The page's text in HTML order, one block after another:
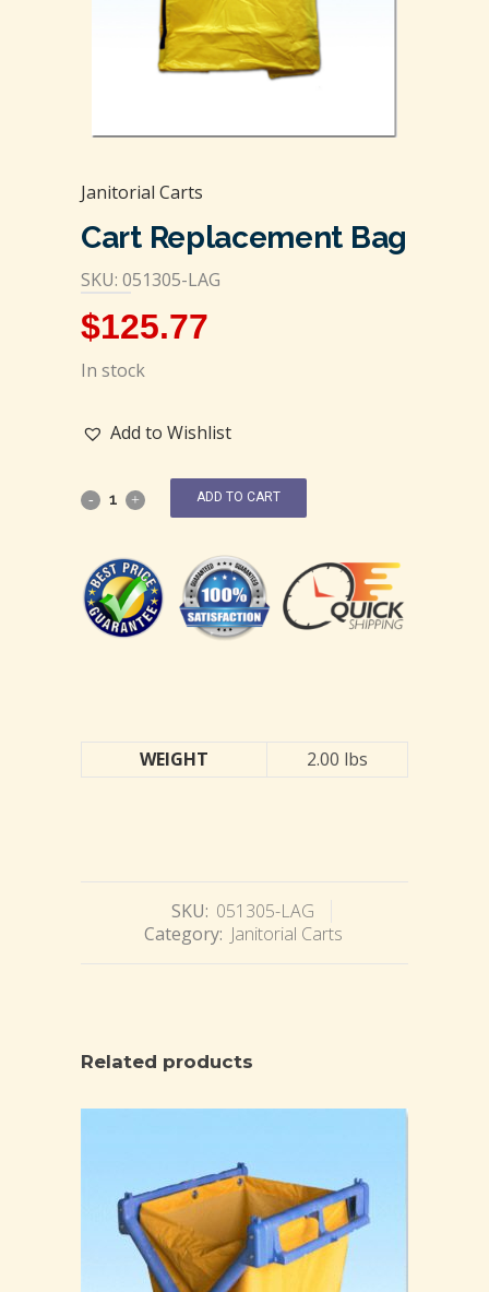
Janitorial Carts
Cart Replacement Bag
SKU: 051305-LAG
$125.77
In stock
Add to Wishlist
ADD TO CART
WEIGHT 2.00 lbs
SKU: 051305-LAG
Category: Janitorial Carts
Related products